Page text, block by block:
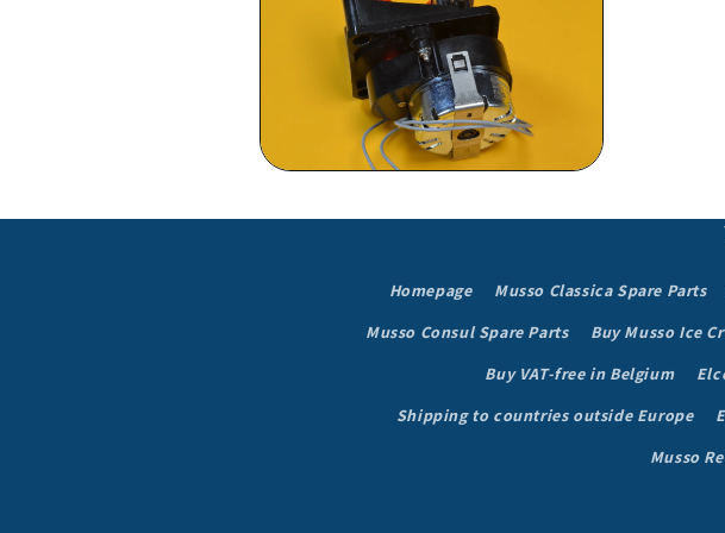
Homepage Musso Classica Spare Parts
Musso Consul Spare Parts
Buy Musso Ice
Buy VAT-free in Belgium
Shipping to countries outside Europe
Musso